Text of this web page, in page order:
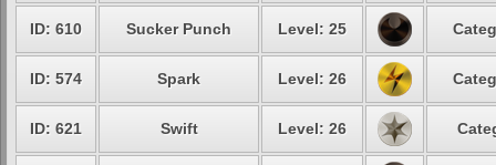
ID: 610 Sucker Punch Level: 25
ID: 574 Spark Level: 26
ID: 621 Swift Level: 26